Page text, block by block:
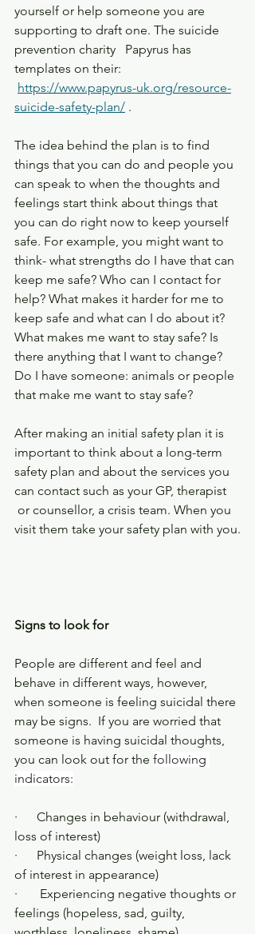
yourself or help someone you are
supporting to draft one. The suicide
prevention charity   Papyrus has
templates on their:
https://www.papyrus-uk.org/resource-
suicide-safety-plan/ .
The idea behind the plan is to find
things that you can do and people you
can speak to when the thoughts and
feelings start think about things that
you can do right now to keep yourself
safe. For example, you might want to
think- what strengths do I have that can
keep me safe? Who can I contact for
help? What makes it harder for me to
keep safe and what can I do about it?
What makes me want to stay safe? Is
there anything that I want to change?
Do I have someone: animals or people
that make me want to stay safe?
After making an initial safety plan it is
important to think about a long-term
safety plan and about the services you
can contact such as your GP, therapist
or counsellor, a crisis team. When you
visit them take your safety plan with you.
Signs to look for
People are different and feel and
behave in different ways, however,
when someone is feeling suicidal there
may be signs.  If you are worried that
someone is having suicidal thoughts,
you can look out for the following
indicators:
·      Changes in behaviour (withdrawal,
loss of interest)
·      Physical changes (weight loss, lack
of interest in appearance)
·       Experiencing negative thoughts or
feelings (hopeless, sad, guilty,